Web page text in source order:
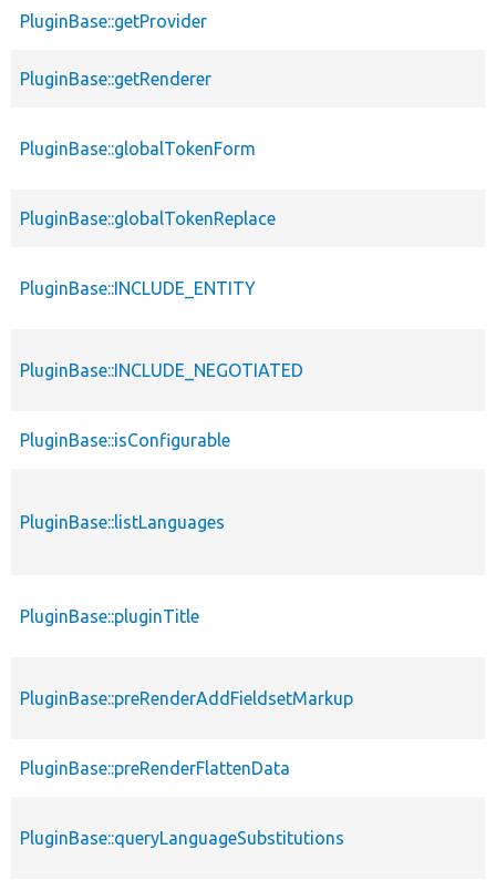
PluginBase::getProvider
PluginBase::getRenderer
PluginBase::globalTokenForm
PluginBase::globalTokenReplace
PluginBase::INCLUDE_ENTITY
PluginBase::INCLUDE_NEGOTIATED
PluginBase::isConfigurable
PluginBase::listLanguages
PluginBase::pluginTitle
PluginBase::preRenderAddFieldsetMarkup
PluginBase::preRenderFlattenData
PluginBase::queryLanguageSubstitutions